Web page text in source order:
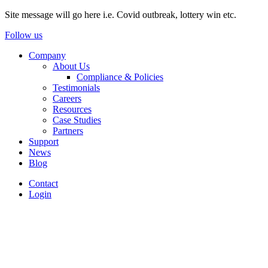
Site message will go here i.e. Covid outbreak, lottery win etc.
Follow us
Company
About Us
Compliance & Policies
Testimonials
Careers
Resources
Case Studies
Partners
Support
News
Blog
Contact
Login